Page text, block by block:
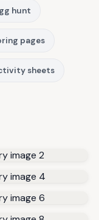
hunt
pages
sheets